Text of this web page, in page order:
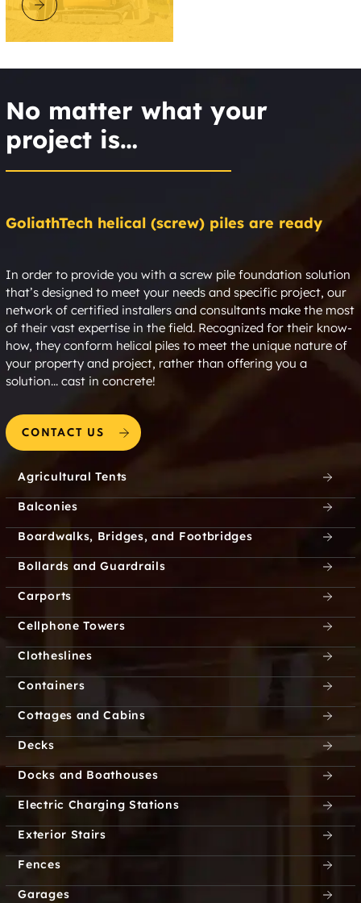
DISCOVER GOLIATHTECH
No matter what your
project is…
GoliathTech helical (screw) piles are ready
In order to provide you with a screw pile foundation solution
that’s designed to meet your needs and specific project, our
network of certified installers and consultants make the most
of their vast expertise in the field. Recognized for their know-
how, they conform helical piles to meet the unique nature of
your property and project, rather than offering you a
solution... cast in concrete!
CONTACT US
Agricultural Tents
Balconies
Boardwalks, Bridges, and Footbridges
Bollards and Guardrails
Carports
Cellphone Towers
Clotheslines
Containers
Cottages and Cabins
Decks
Docks and Boathouses
Electric Charging Stations
Exterior Stairs
Fences
Garages